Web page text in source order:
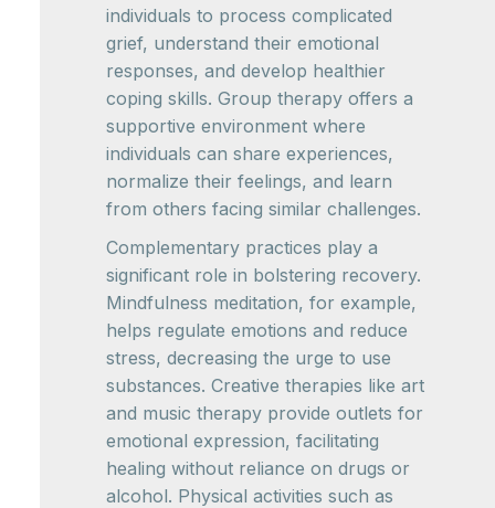
individuals to process complicated
grief, understand their emotional
responses, and develop healthier
coping skills. Group therapy offers a
supportive environment where
individuals can share experiences,
normalize their feelings, and learn
from others facing similar challenges.
Complementary practices play a
significant role in bolstering recovery.
Mindfulness meditation, for example,
helps regulate emotions and reduce
stress, decreasing the urge to use
substances. Creative therapies like art
and music therapy provide outlets for
emotional expression, facilitating
healing without reliance on drugs or
alcohol. Physical activities such as